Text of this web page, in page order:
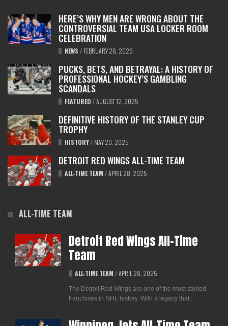
HERE’S WHY MEN ARE WRONG ABOUT THE
CONTROVERSIAL TEAM USA LOCKER ROOM
CELEBRATION
NEWS / FEBRUARY 26, 2026
PUCKS, BETS, AND BETRAYAL: A HISTORY OF
PROFESSIONAL HOCKEY’S GAMBLING
SCANDALS
FEATURED /AUGUST 12, 2025
DEFINITIVE HISTORY OF THE STANLEY CUP
TROPHY
HISTORY/ MAY 20, 2025
DETROIT RED WINGS ALL-TIME TEAM
ALL-TIME TEAM /APRIL 28, 2025
ALL-TIME TEAM
Detroit Red Wings All-Time
Team
ALL-TIME TEAM / APRIL 28, 2025
The Detroit Red Wings are one of the most storied
franchises in NHL history. With a legacy that...